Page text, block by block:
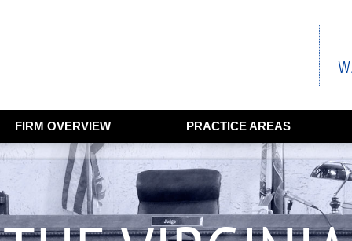
FIRM OVERVIEW PRACTICE AREAS